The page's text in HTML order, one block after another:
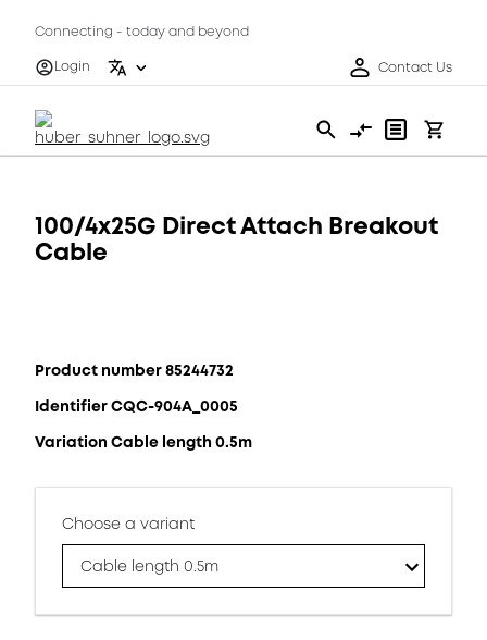
Connecting - today and beyond
Login
Contact Us
100/4x25G Direct Attach Breakout
Cable
Product number 85244732
Identifier CQC-904A_0005
Variation Cable length 0.5m
Choose a variant
Cable length 0.5m